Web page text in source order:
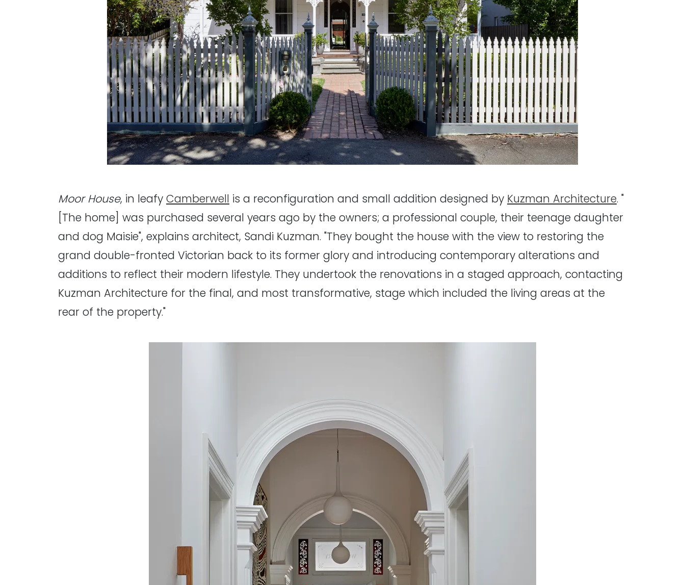
Moor House, in leafy Camberwell is a reconfiguration and small addition designed by Kuzman Architecture. "
[The home] was purchased several years ago by the owners; a professional couple, their teenage daughter
and dog Maisie", explains architect, Sandi Kuzman. "They bought the house with the view to restoring the
grand double-fronted Victorian back to its former glory and introducing contemporary alterations and
additions to reflect their modern lifestyle. They undertook the renovations in a staged approach, contacting
Kuzman Architecture for the final, and most transformative, stage which included the living areas at the
rear of the property."